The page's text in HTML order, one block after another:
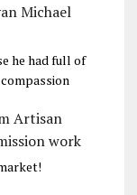
Michael
he had full of
Artisan
work